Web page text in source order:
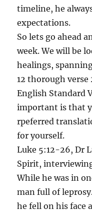
timeline, he
expectations.
So lets go ahead
week. We will be
healings,
12 thorough
English Standard
important is that
rpeferred
for yourself.
Luke 5:12-26, Dr
Spirit,
While he was in
man full of
he fell on his face